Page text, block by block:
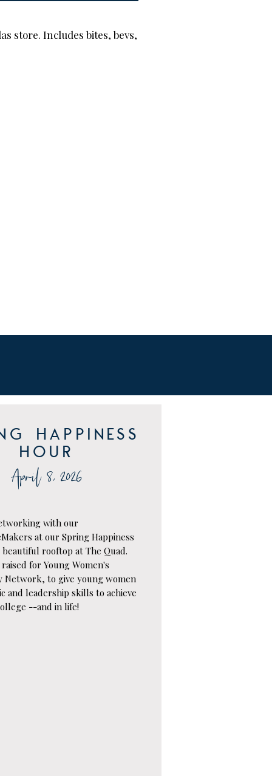
store. Includes bites, bevs,
Happiness
Hour
April 8, 2026
with our
at our Spring Happiness
rooftop at The Quad.
for Young Women's
Network, to give young women
and leadership skills to achieve
--and in life!